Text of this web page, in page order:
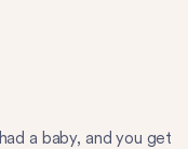
a baby, and you get